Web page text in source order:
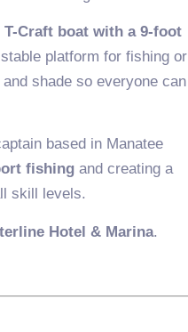
Craft boat with a 9-foot
platform for fishing or
shade so everyone can
based in Manatee
fishing and creating a
skill levels.
Hotel & Marina.